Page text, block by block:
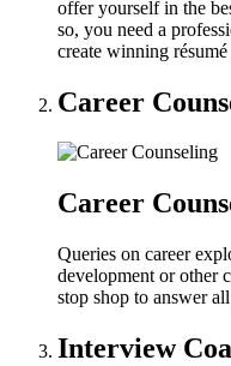
offer yourself in the
so, you need a
create winning
Career
Career
Queries on career
development or other
stop shop to answer
Interview